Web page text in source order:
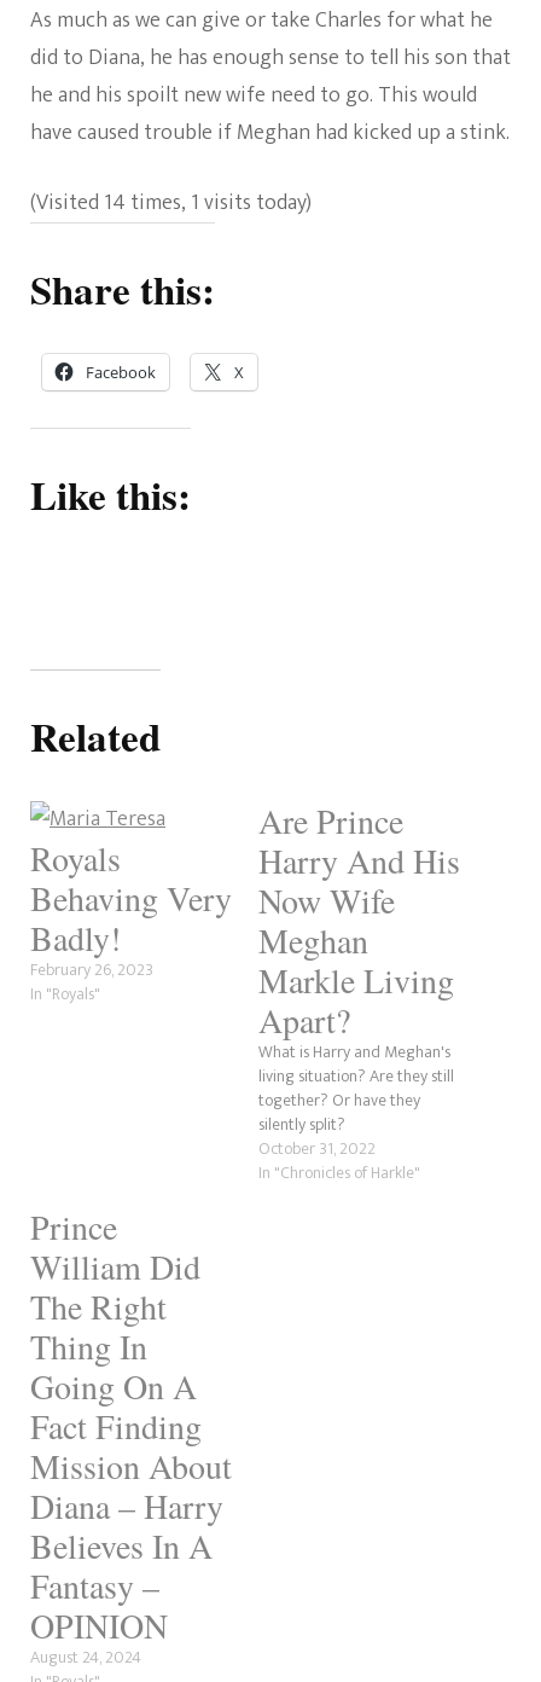
As much as we can give or take Charles for what he
did to Diana, he has enough sense to tell his son that
he and his spoilt new wife need to go. This would
have caused trouble if Meghan had kicked up a stink.
(Visited 14 times, 1 visits today)
Share this:
Facebook X
Like this:
Related
Royals
Behaving Very
Badly!
February 26, 2023
In "Royals"
Are Prince
Harry And His
Now Wife
Meghan
Markle Living
Apart?
What is Harry and Meghan's
living situation? Are they still
together? Or have they
silently split?
October 31, 2022
In "Chronicles of Harkle"
Prince
William Did
The Right
Thing In
Going On A
Fact Finding
Mission About
Diana – Harry
Believes In A
Fantasy –
OPINION
August 24, 2024